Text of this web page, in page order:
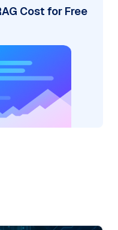
Cost for Free